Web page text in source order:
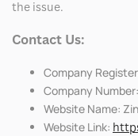
the issue.
Contact Us:
Company
Company
Website Name:
Website Link: